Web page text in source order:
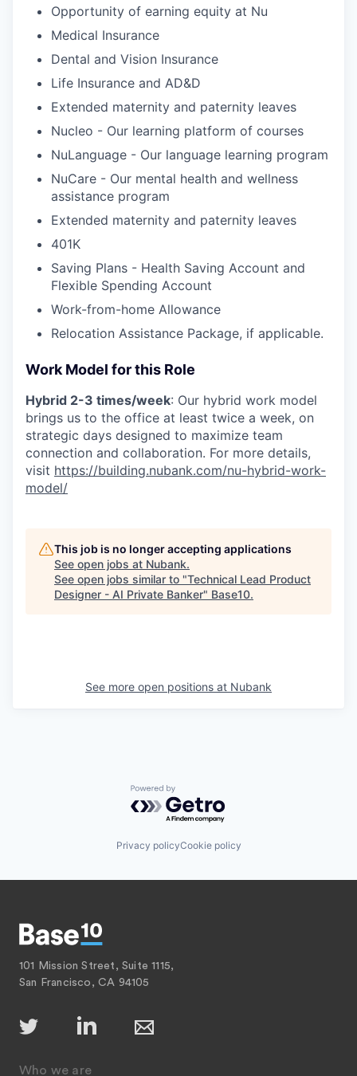
Opportunity of earning equity at Nu
Medical Insurance
Dental and Vision Insurance
Life Insurance and AD&D
Extended maternity and paternity leaves
Nucleo - Our learning platform of courses
NuLanguage - Our language learning program
NuCare - Our mental health and wellness
assistance program
Extended maternity and paternity leaves
401K
Saving Plans - Health Saving Account and
Flexible Spending Account
Work-from-home Allowance
Relocation Assistance Package, if applicable.
Work Model for this Role
Hybrid 2-3 times/week: Our hybrid work model
brings us to the office at least twice a week, on
strategic days designed to maximize team
connection and collaboration. For more details,
visit https://building.nubank.com/nu-hybrid-work-
model/
This job is no longer accepting applications
See open jobs at Nubank.
See open jobs similar to "Technical Lead Product
Designer - AI Private Banker" Base10.
See more open positions at Nubank
Powered by Getro.com
Privacy policyCookie policy
101 Mission Street, Suite 1115,
San Francisco, CA 94105
Who we are